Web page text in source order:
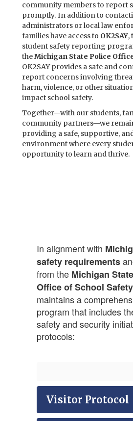
community members to report
promptly. In addition to
administrators or local law
families have access to OK2SAY,
student safety reporting
theMichigan State Police
OK2SAY provides a safe and
report concerns involving
harm, violence, or other
impact school safety.
Together—with our students,
community partners—we
providing a safe, supportive,
environment where every
opportunity to learn and thrive.
In alignment with
safety requirements
from the Michigan
Office of School Safety
maintains a
program that includes
safety and security
protocols:
Visitor Protocol